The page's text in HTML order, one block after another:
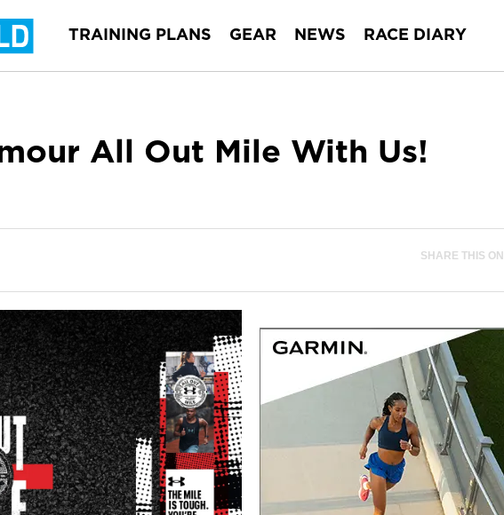
TRAINING PLANS GEAR NEWS RACE DIARY
All Out Mile With Us!
SHARE THIS ON